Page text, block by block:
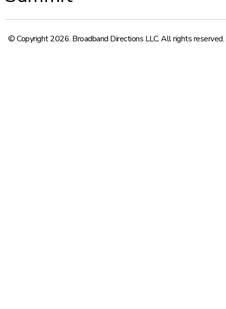
© Copyright 2026. Broadband Directions LLC. All rights reserved.